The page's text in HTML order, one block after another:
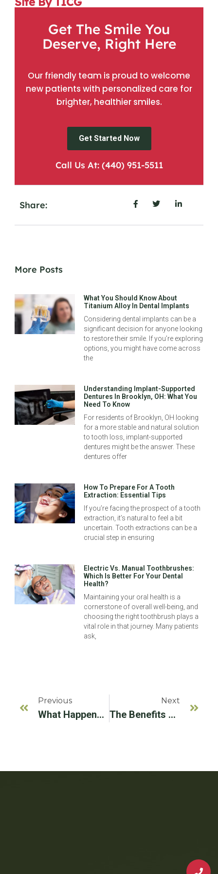
Get The Smile You
Deserve, Right Here
Our friendly team is proud to welcome
new patients with personalized care for
brighter, healthier smiles.
Get Started Now
Call Us At: (440) 951-5511
Share:
More Posts
What You Should Know About
Titanium Alloy In Dental Implants
Considering dental implants can be a
significant decision for anyone looking
to restore their smile. If you’re exploring
options, you might have come across
the
Understanding Implant-Supported
Dentures In Brooklyn, OH: What You
Need To Know
For residents of Brooklyn, OH looking
for a more stable and natural solution
to tooth loss, implant-supported
dentures might be the answer. These
dentures offer
How To Prepare For A Tooth
Extraction: Essential Tips
If you’re facing the prospect of a tooth
extraction, it’s natural to feel a bit
uncertain. Tooth extractions can be a
crucial step in ensuring
Electric Vs. Manual Toothbrushes:
Which Is Better For Your Dental
Health?
Maintaining your oral health is a
cornerstone of overall well-being, and
choosing the right toothbrush plays a
vital role in that journey. Many patients
ask,
Previous
What Happens If I Don’t Replace A Missing Tooth?
Next
The Benefits Of Working With An Implantologist